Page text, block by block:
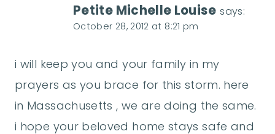
Petite Michelle Louise says:
October 28, 2012 at 8:21 pm
i will keep you and your family in my
prayers as you brace for this storm. here
in Massachusetts , we are doing the same.
i hope your beloved home stays safe and